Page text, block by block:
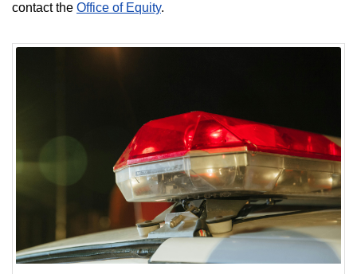
contact the Office of Equity.